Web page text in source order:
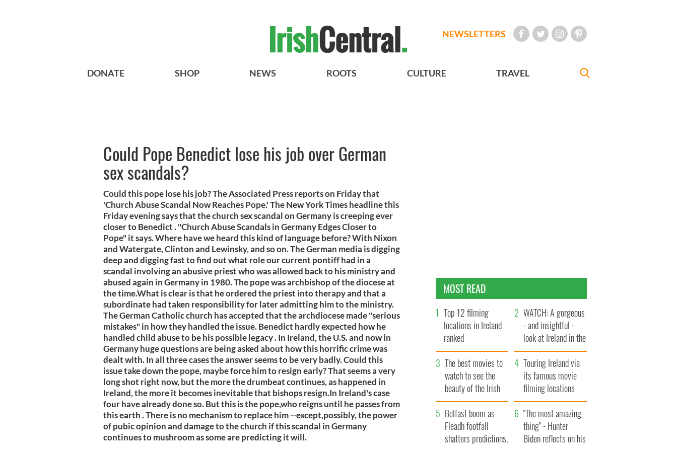
NEWSLETTERS
DONATE SHOP NEWS ROOTS CULTURE TRAVEL
Could Pope Benedict lose his job over German
sex scandals?
Could this pope lose his job? The Associated Press reports on Friday that
'Church Abuse Scandal Now Reaches Pope.' The New York Times headline this
Friday evening says that the church sex scandal on Germany is creeping ever
closer to Benedict . "Church Abuse Scandals in Germany Edges Closer to
Pope" it says. Where have we heard this kind of language before? With Nixon
and Watergate, Clinton and Lewinsky, and so on. The German media is digging
deep and digging fast to find out what role our current pontiff had in a
scandal involving an abusive priest who was allowed back to his ministry and
abused again in Germany in 1980. The pope was archbishop of the diocese at
the time.What is clear is that he ordered the priest into therapy and that a
subordinate had taken responsibility for later admitting him to the ministry.
The German Catholic church has accepted that the archdiocese made "serious
mistakes" in how they handled the issue. Benedict hardly expected how he
handled child abuse to be his possible legacy . In Ireland, the U.S. and now in
Germany huge questions are being asked about how this horrific crime was
dealt with. In all three cases the answer seems to be very badly. Could this
issue take down the pope, maybe force him to resign early? That seems a very
long shot right now, but the more the drumbeat continues, as happened in
Ireland, the more it becomes inevitable that bishops resign.In Ireland's case
four have already done so. But this is the pope,who reigns until he passes from
this earth . There is no mechanism to replace him --except,possibly, the power
of pubic opinion and damage to the church if this scandal in Germany
continues to mushroom as some are predicting it will.
MOST READ
Top 12 filming
locations in Ireland
ranked
WATCH: A gorgeous
- and insightful -
look at Ireland in the
late 1960s
The best movies to
watch to see the
beauty of the Irish
countryside
Touring Ireland via
its famous movie
filming locations
Belfast boom as
Fleadh footfall
shatters predictions,
"The most amazing
thing" - Hunter
Biden reflects on his